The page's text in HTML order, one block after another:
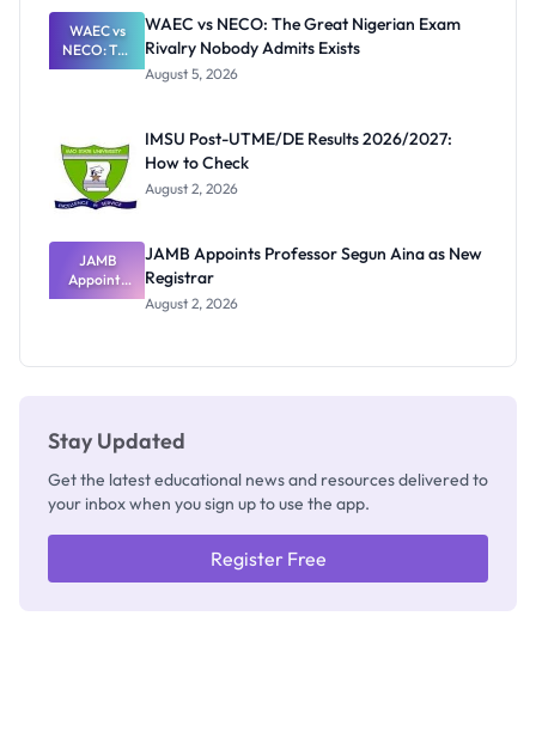
Paying
WAEC vs
NECO: The
Great
Nobody
Admits
Exists
WAEC vs NECO: The Great Nigerian Exam
Rivalry Nobody Admits Exists
August 5, 2026
IMSU Post-UTME/DE Results 2026/2027:
How to Check
August 2, 2026
JAMB
Appoints
Professor
JAMB Appoints Professor Segun Aina as New
Registrar
August 2, 2026
Stay Updated
Get the latest educational news and resources delivered to
your inbox when you sign up to use the app.
Register Free